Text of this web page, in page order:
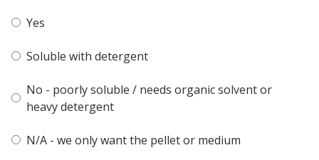
Yes
Soluble with detergent
No - poorly soluble / needs organic solvent or
heavy detergent
N/A - we only want the pellet or medium